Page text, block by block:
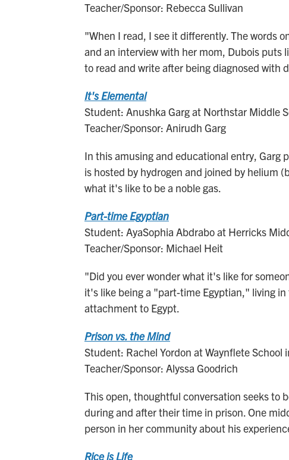
Teacher/Sponsor: Rebecca Sullivan
"When I read, I see it differently. The words
and an interview with her mom, Dubois puts
to read and write after being diagnosed with
It's Elemental
Student: Anushka Garg at Northstar Middle
Teacher/Sponsor: Anirudh Garg
In this amusing and educational entry, Garg
is hosted by hydrogen and joined by helium
what it's like to be a noble gas.
Part-time Egyptian
Student: AyaSophia Abdrabo at Herricks
Teacher/Sponsor: Michael Heit
"Did you ever wonder what it's like for
it's like being a "part-time Egyptian," living
attachment to Egypt.
Prison vs. the Mind
Student: Rachel Yordon at Waynflete School
Teacher/Sponsor: Alyssa Goodrich
This open, thoughtful conversation seeks to
during and after their time in prison. One
person in her community about his
Rice is Life